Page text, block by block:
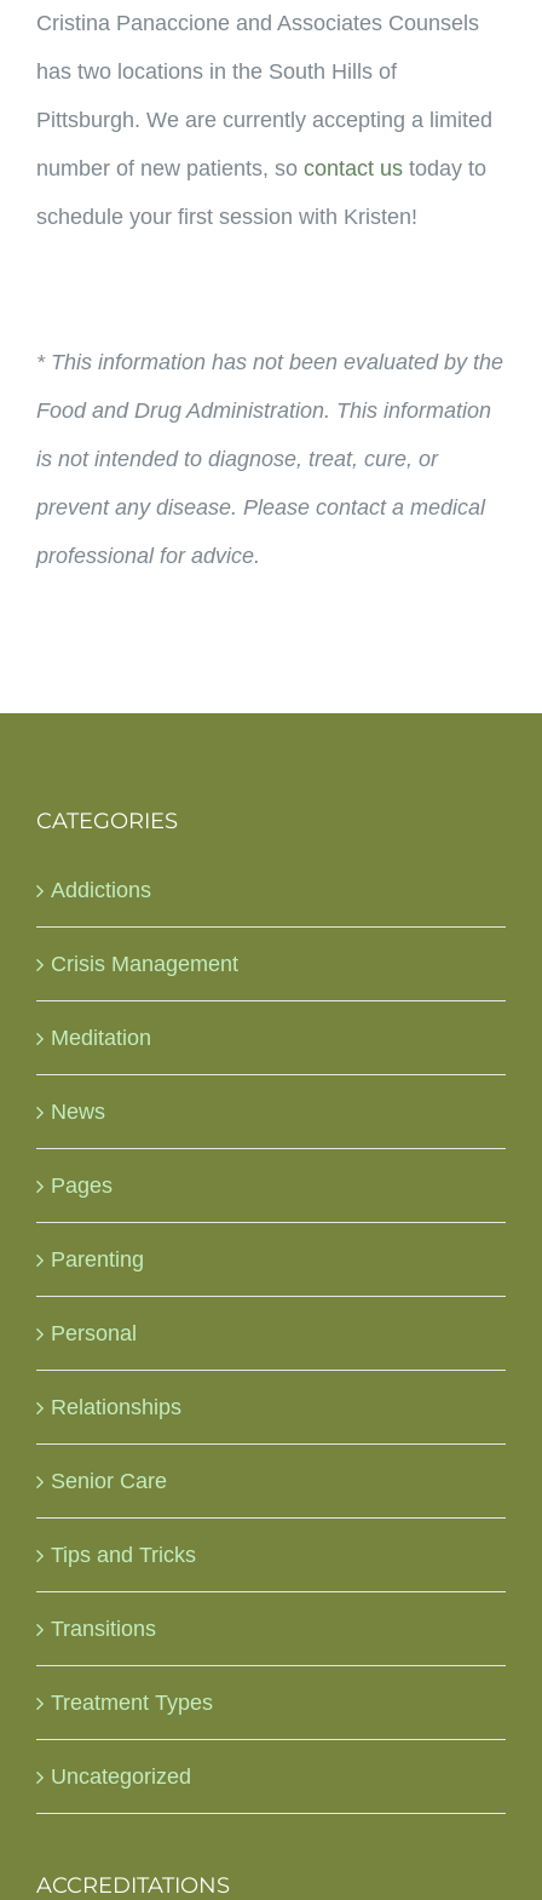
Cristina Panaccione and Associates Counsels
has two locations in the South Hills of
Pittsburgh. We are currently accepting a limited
number of new patients, so contact us today to
schedule your first session with Kristen!
* This information has not been evaluated by the
Food and Drug Administration. This information
is not intended to diagnose, treat, cure, or
prevent any disease. Please contact a medical
professional for advice.
CATEGORIES
Addictions
Crisis Management
Meditation
News
Pages
Parenting
Personal
Relationships
Senior Care
Tips and Tricks
Transitions
Treatment Types
Uncategorized
ACCREDITATIONS